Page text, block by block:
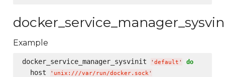
Example
docker_service_manager_sysvinit ' default ' do
  host
' unix:///var/run/docker.sock'